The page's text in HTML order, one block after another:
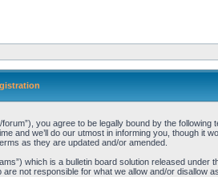
you agree to be legally bound by the
and we’ll do our utmost in informing you, though it
as they are updated and/or amended.
which is a bulletin board solution released under
not responsible for what we allow and/or disallow